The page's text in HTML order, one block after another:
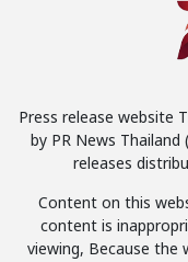
Press release website
by PR News
releases
Content on this
content is
viewing, Because the